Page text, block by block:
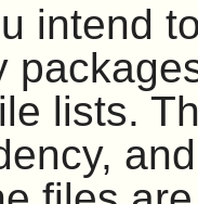
intend
lists.